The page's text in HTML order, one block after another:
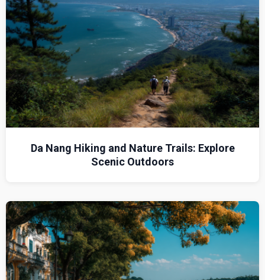
Da Nang Hiking and Nature Trails: Explore
Scenic Outdoors